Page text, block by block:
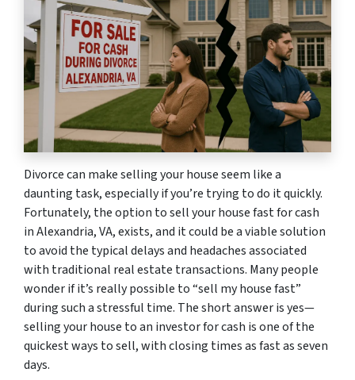
Divorce can make selling your house seem like a
daunting task, especially if you’re trying to do it quickly.
Fortunately, the option to sell your house fast for cash
in Alexandria, VA, exists, and it could be a viable solution
to avoid the typical delays and headaches associated
with traditional real estate transactions. Many people
wonder if it’s really possible to “sell my house fast”
during such a stressful time. The short answer is yes—
selling your house to an investor for cash is one of the
quickest ways to sell, with closing times as fast as seven
days.